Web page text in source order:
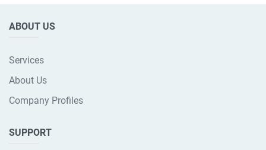
ABOUT US
Services
About Us
Company Profiles
SUPPORT